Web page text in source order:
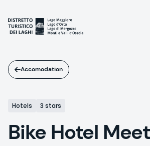
main
content
Accomodation
Hotels 3 stars
Bike Hotel